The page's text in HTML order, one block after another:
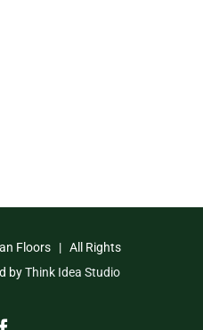
Floors | All Rights
byThink Idea Studio